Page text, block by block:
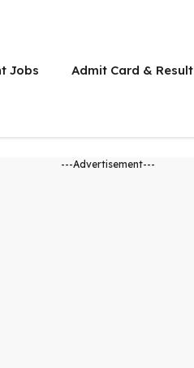
Jobs Admit Card & Result
---Advertisement---